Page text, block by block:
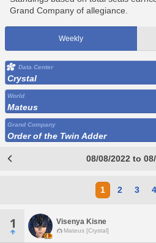
Grand Company of allegiance.
Weekly
Data Center
Crystal
World
Mateus
Grand Company
Order of the Twin Adder
08/08/2022 to
1 2 3 4
1 Visenya Kisne
Mateus [Crystal]